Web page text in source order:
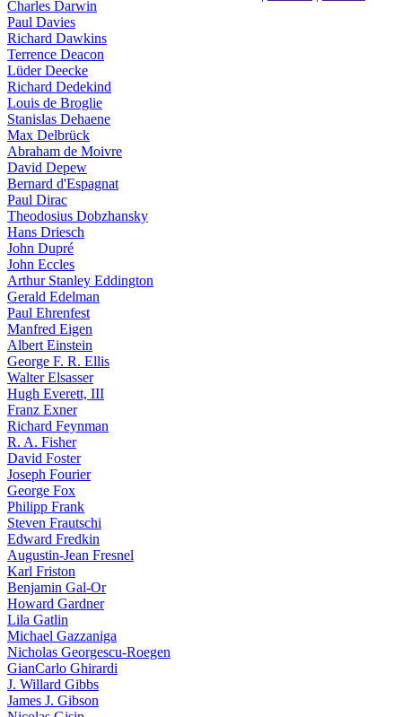
Charles Darwin
Paul Davies
Richard Dawkins
Terrence Deacon
Lüder Deecke
Richard Dedekind
Louis de Broglie
Stanislas Dehaene
Max Delbrück
Abraham de Moivre
David Depew
Bernard d'Espagnat
Paul Dirac
Theodosius Dobzhansky
Hans Driesch
John Dupré
John Eccles
Arthur Stanley Eddington
Gerald Edelman
Paul Ehrenfest
Manfred Eigen
Albert Einstein
George F. R. Ellis
Walter Elsasser
Hugh Everett, III
Franz Exner
Richard Feynman
R. A. Fisher
David Foster
Joseph Fourier
George Fox
Philipp Frank
Steven Frautschi
Edward Fredkin
Augustin-Jean Fresnel
Karl Friston
Benjamin Gal-Or
Howard Gardner
Lila Gatlin
Michael Gazzaniga
Nicholas Georgescu-Roegen
GianCarlo Ghirardi
J. Willard Gibbs
James J. Gibson